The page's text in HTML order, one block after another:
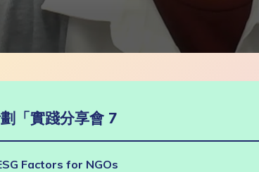
「實踐分享會 7
Factors for NGOs